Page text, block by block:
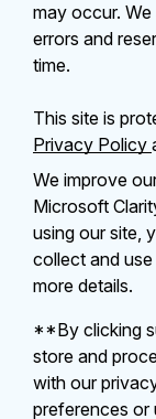
may occur.
errors and
time.
This site is
Privacy Policy
We improve
Microsoft
using our site,
collect and
more details.
**By clicking
store and
with our
preferences or